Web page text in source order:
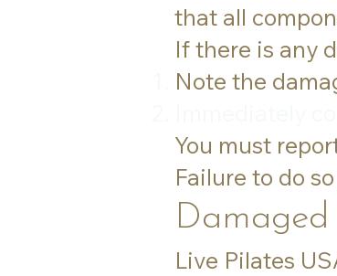
that all
If there is any
Note the
You must
Failure to do
Live Pilates